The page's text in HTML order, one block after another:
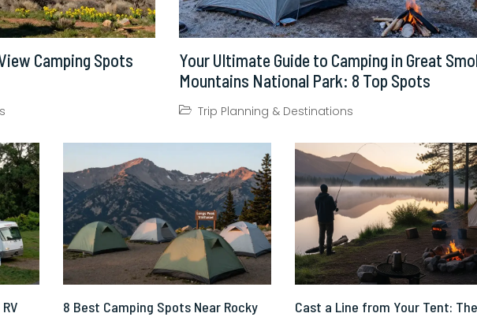
Camping Spots
Your Ultimate Guide to Camping in Great
Mountains National Park: 8 Top Spots
Trip Planning & Destinations
8 Best Camping Spots Near Rocky
Cast a Line from Your Tent: The